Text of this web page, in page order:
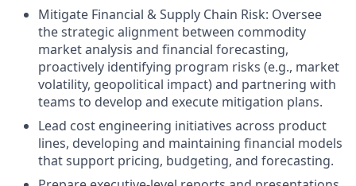
Mitigate Financial & Supply Chain Risk: Oversee
the strategic alignment between commodity
market analysis and financial forecasting,
proactively identifying program risks (e.g., market
volatility, geopolitical impact) and partnering with
teams to develop and execute mitigation plans.
Lead cost engineering initiatives across product
lines, developing and maintaining financial models
that support pricing, budgeting, and forecasting.